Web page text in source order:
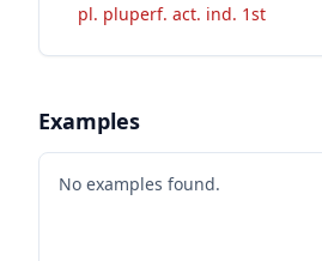
pl. pluperf. act. ind. 1st
Examples
No examples found.